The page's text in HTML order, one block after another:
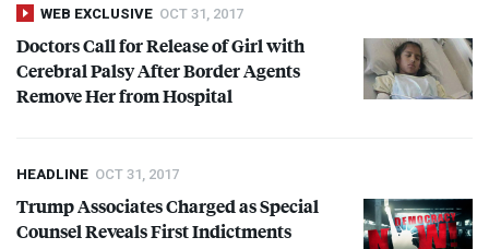
WEB EXCLUSIVE OCT 31, 2017
Doctors Call for Release of Girl with
Cerebral Palsy After Border Agents
Remove Her from Hospital
HEADLINE OCT 31, 2017
Trump Associates Charged as Special
Counsel Reveals First Indictments